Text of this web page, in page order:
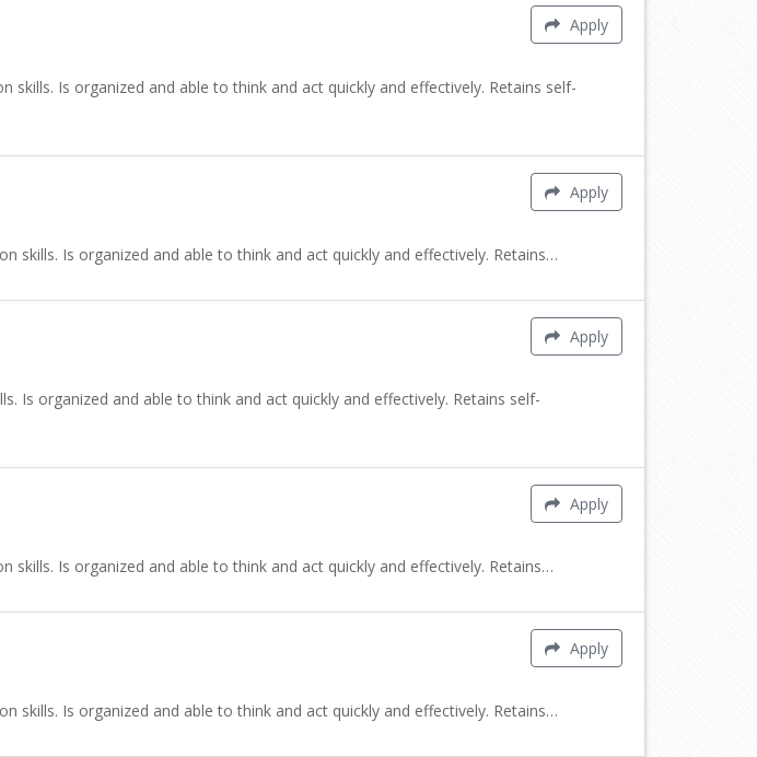
Apply
Is organized and able to think and act quickly and effectively. Retains self-
Apply
skills. Is organized and able to think and act quickly and effectively. Retains…
Apply
Is organized and able to think and act quickly and effectively. Retains self-
Apply
Is organized and able to think and act quickly and effectively. Retains…
Apply
skills. Is organized and able to think and act quickly and effectively. Retains…